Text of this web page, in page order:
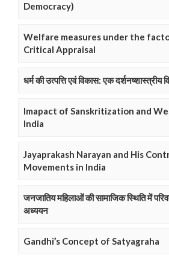
Democracy)
Welfare measures under the
Critical Appraisal
धर्म की उत्पत्ति एवं विकास: एक दर्शनष्शास्त्रीय
Imapact of Sanskritization and
India
Jayaprakash Narayan and His
Movements in India
जनजातिय महिलाओं की सामाजिक स्थिति में
अध्ययन
Gandhi’s Concept of Satyagraha